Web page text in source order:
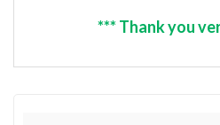
*** Thank you